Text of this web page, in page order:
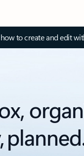
to create and edit